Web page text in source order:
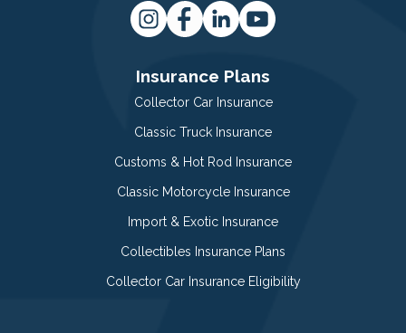
Insurance Plans
Collector Car Insurance
Classic Truck Insurance
Customs & Hot Rod Insurance
Classic Motorcycle Insurance
Import & Exotic Insurance
Collectibles Insurance Plans
Collector Car Insurance Eligibility